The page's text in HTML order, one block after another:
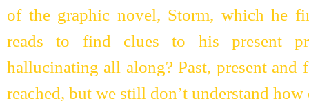
of the graphic novel, Storm, which he
reads to find clues to his present
hallucinating all along? Past, present
reached, but we still don’t understand